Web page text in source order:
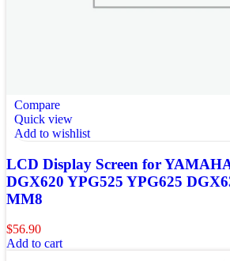
Compare
Quick view
Add to wishlist
LCD Display Screen for
DGX620 YPG525 YPG625
MM8
$56.90
Add to cart